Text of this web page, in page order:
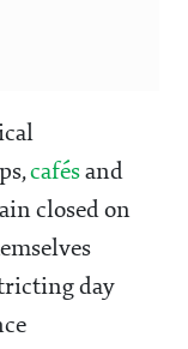
cafés and
closed on
day